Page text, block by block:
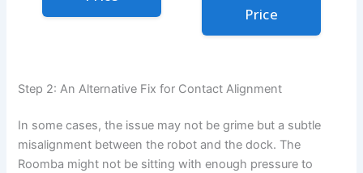
Price
Step 2: An Alternative Fix for Contact Alignment
In some cases, the issue may not be grime but a subtle
misalignment between the robot and the dock. The
Roomba might not be sitting with enough pressure to